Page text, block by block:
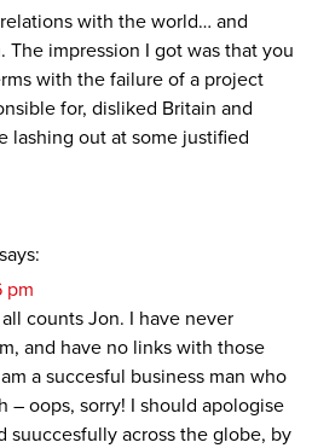
with the world… and
The impression I got was that you
with the failure of a project
for, disliked Britain and
lashing out at some justified
says:
pm
counts Jon. I have never
and have no links with those
a succesful business man who
– oops, sorry! I should apologise
suuccesfully across the globe, by